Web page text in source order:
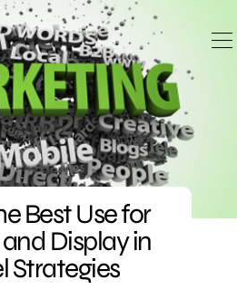
Best Use for
Display in
Strategies